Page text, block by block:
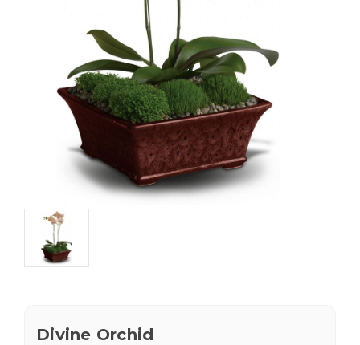
Divine Orchid